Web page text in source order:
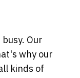
Our
why our
kinds of